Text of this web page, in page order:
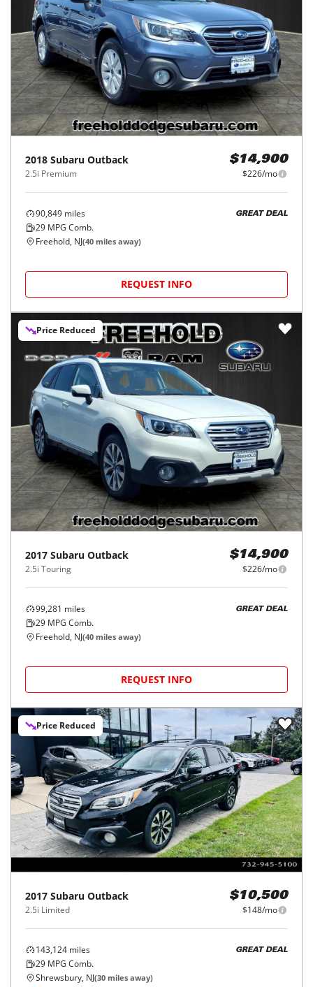
2018 Subaru Outback
2.5i Premium
$14,900
$226/mo
90,849 miles
29 MPG Comb.
GREAT DEAL
Freehold, NJ(40 miles away)
REQUEST INFO
Price Reduced
2017 Subaru Outback
2.5i Touring
$14,900
$226/mo
99,281 miles
29 MPG Comb.
GREAT DEAL
Freehold, NJ(40 miles away)
REQUEST INFO
Price Reduced
2017 Subaru Outback
2.5i Limited
$10,500
$148/mo
143,124 miles
29 MPG Comb.
GREAT DEAL
Shrewsbury, NJ(30 miles away)